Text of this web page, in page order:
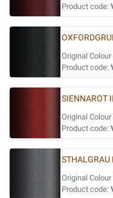
Product code:
Original Colour
Product code:
SIENNAROT
Original Colour
Product code:
STHALGRAU
Original Colour
Product code: